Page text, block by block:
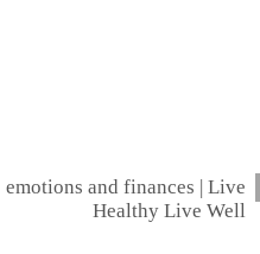
emotions and finances | Live
Healthy Live Well